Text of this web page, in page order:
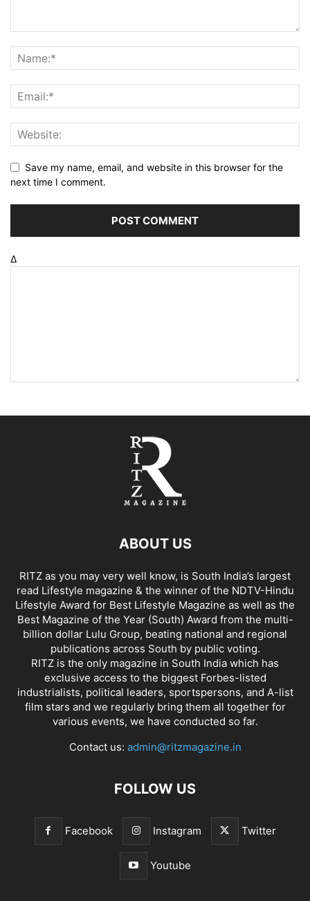
Save my name, email, and website in this browser for the
next time I comment.
Δ
ABOUT US
RITZ as you may very well know, is South India’s largest
read Lifestyle magazine & the winner of the NDTV-Hindu
Lifestyle Award for Best Lifestyle Magazine as well as the
Best Magazine of the Year (South) Award from the multi-
billion dollar Lulu Group, beating national and regional
publications across South by public voting.
RITZ is the only magazine in South India which has
exclusive access to the biggest Forbes-listed
industrialists, political leaders, sportspersons, and A-list
film stars and we regularly bring them all together for
various events, we have conducted so far.
Contact us: admin@ritzmagazine.in
FOLLOW US
Facebook Instagram Twitter
Youtube